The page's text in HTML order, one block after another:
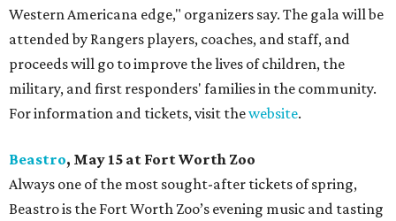
Western Americana edge," organizers say. The gala will be
attended by Rangers players, coaches, and staff, and
proceeds will go to improve the lives of children, the
military, and first responders' families in the community.
For information and tickets, visit thewebsite.
Beastro, May 15 at Fort Worth Zoo
Always one of the most sought-after tickets of spring,
Beastro is the Fort Worth Zoo’s evening music and tasting